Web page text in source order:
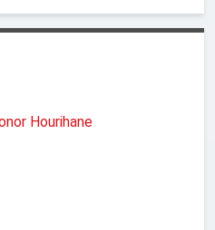
Hourihane